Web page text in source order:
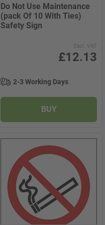
Do Not Use Maintenance
(pack Of 10 With Ties)
Safety Sign
Excl. VAT
£12.13
2-3 Working Days
BUY